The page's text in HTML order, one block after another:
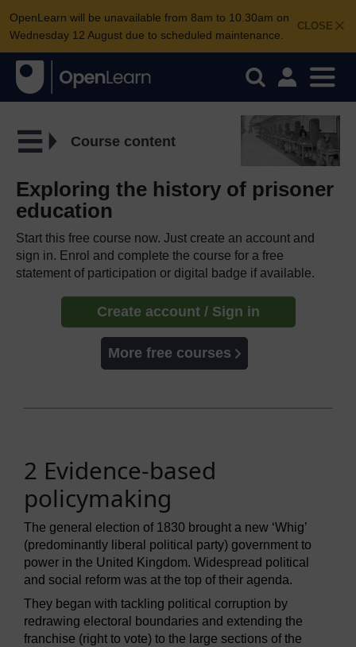
CLOSE
OpenLearn will be unavailable from 8am to 10.30am on
Wednesday 12 August due to scheduled maintenance.
Course content
Exploring the history of prisoner
education
Start this free course now. Just create an account and
sign in. Enrol and complete the course for a free
statement of participation or digital badge if available.
Create account / Sign in
More free courses
2 Evidence-based
policymaking
The general election of 1830 brought a new ‘Whig’
(predominantly liberal political party) government to
power in the United Kingdom. Widespread political
and social reform was at the top of their agenda.
They began with tackling political corruption by
redrawing electoral boundaries and extending the
franchise (right to vote) to the large sections of the